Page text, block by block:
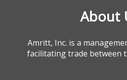
About
Amritt, Inc. is a
facilitating trade between